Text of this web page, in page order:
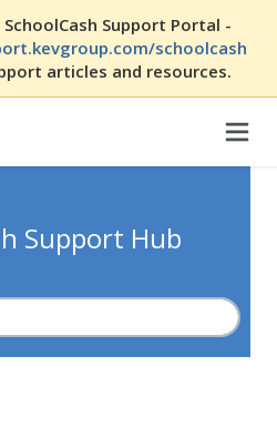
Support Portal -
schoolcash
articles and resources.
Support Hub